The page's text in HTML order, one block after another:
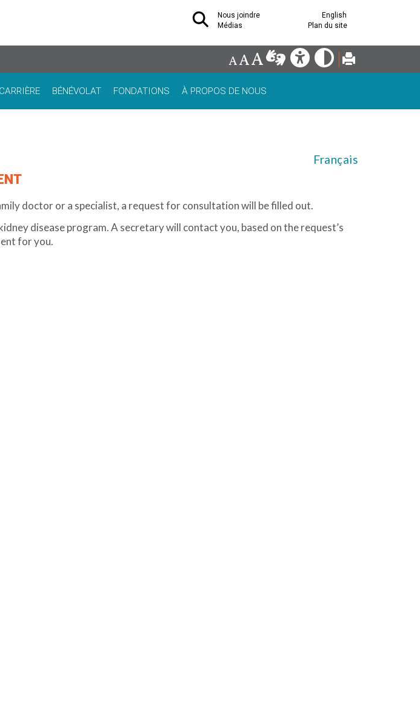
Nous joindre
English
Médias
Plan du site
CARRIÈRE BÉNÉVOLAT FONDATIONS À PROPOS DE NOUS
Français
doctor or a specialist, a request for consultation will be filled out.
disease program. A secretary will contact you, based on the request’s
for you.